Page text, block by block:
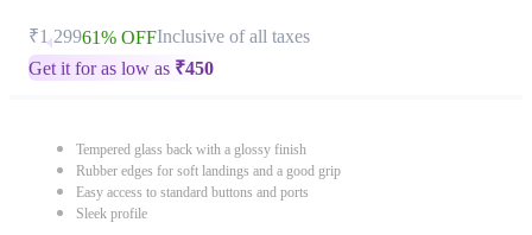
₹1,29961% OFFInclusive of all taxes
Get it for as low as ₹450
Tempered glass back with a glossy finish
Rubber edges for soft landings and a good grip
Easy access to standard buttons and ports
Sleek profile